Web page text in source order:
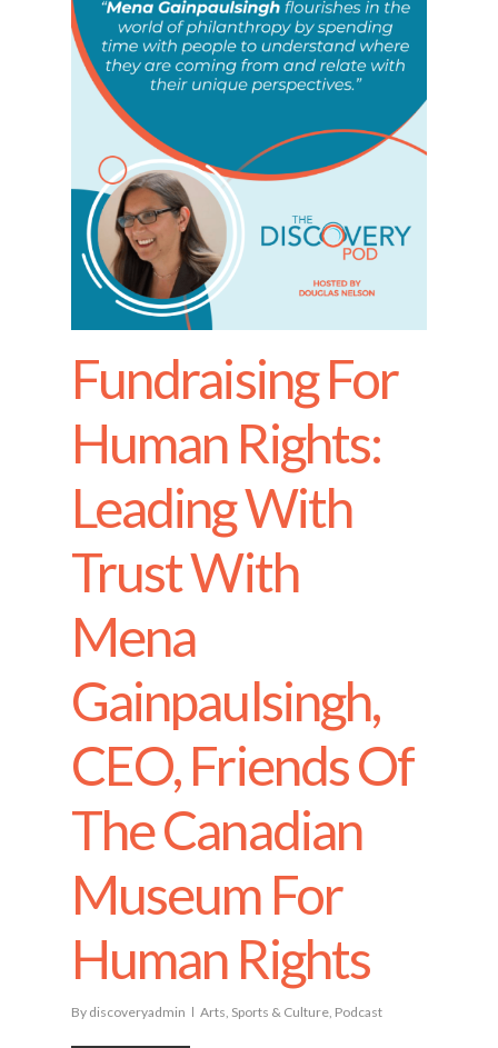
Fundraising For
Human Rights:
Leading With
Trust With
Mena
Gainpaulsingh,
CEO, Friends Of
The Canadian
Museum For
Human Rights
By discoveryadmin Arts, Sports & Culture, Podcast